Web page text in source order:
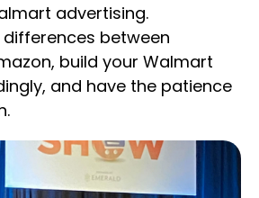
advertising.
between
build your Walmart
and have the patience